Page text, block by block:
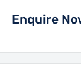
Enquire